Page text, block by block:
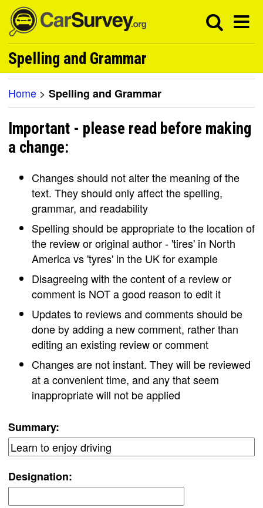
Spelling and Grammar
Home > Spelling and Grammar
Important - please read before making
a change:
Changes should not alter the meaning of the
text. They should only affect the spelling,
grammar, and readability
Spelling should be appropriate to the location of
the review or original author - 'tires' in North
America vs 'tyres' in the UK for example
Disagreeing with the content of a review or
comment is NOT a good reason to edit it
Updates to reviews and comments should be
done by adding a new comment, rather than
editing an existing review or comment
Changes are not instant. They will be reviewed
at a convenient time, and any that seem
inappropriate will not be applied
Summary:
Designation: